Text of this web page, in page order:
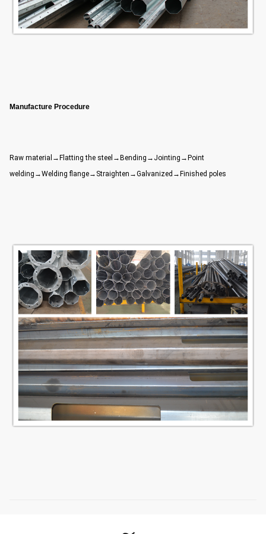
Manufacture Procedure
Raw material→Flatting the steel→Bending→Jointing→Point
welding→Welding flange→Straighten→Galvanized→Finished poles